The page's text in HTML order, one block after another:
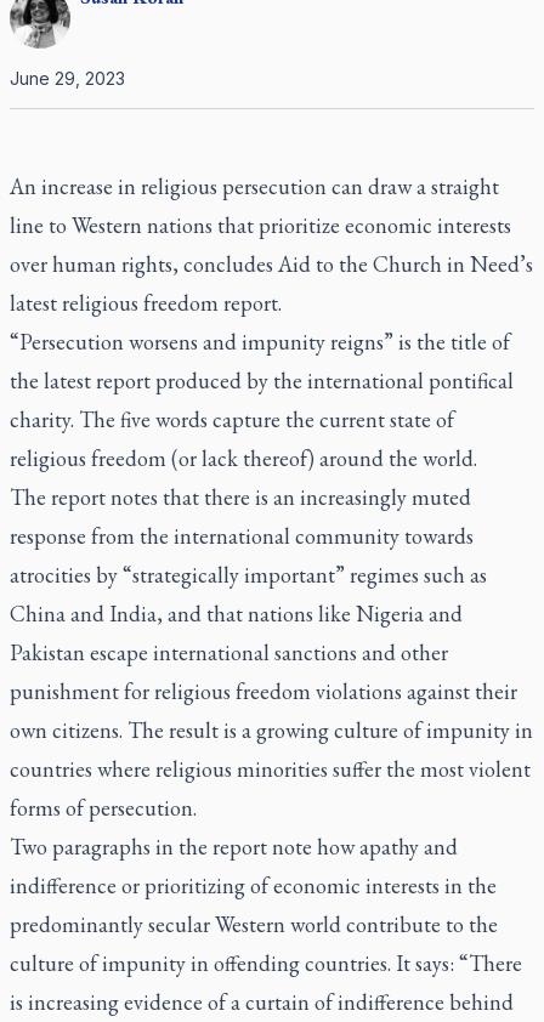
June 29, 2023
An increase in religious persecution can draw a straight
line to Western nations that prioritize economic interests
over human rights, concludes Aid to the Church in Need’s
latest religious freedom report.
“Persecution worsens and impunity reigns” is the title of
the latest report produced by the international pontifical
charity. The five words capture the current state of
religious freedom (or lack thereof) around the world.
The report notes that there is an increasingly muted
response from the international community towards
atrocities by “strategically important” regimes such as
China and India, and that nations like Nigeria and
Pakistan escape international sanctions and other
punishment for religious freedom violations against their
own citizens. The result is a growing culture of impunity in
countries where religious minorities suffer the most violent
forms of persecution.
Two paragraphs in the report note how apathy and
indifference or prioritizing of economic interests in the
predominantly secular Western world contribute to the
culture of impunity in offending countries. It says: “There
is increasing evidence of a curtain of indifference behind